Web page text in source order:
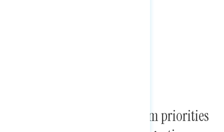
Voters say Trump’s next term priorities